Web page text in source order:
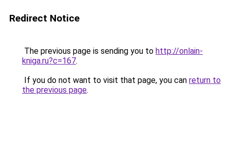
Redirect Notice
The previous page is sending you to http://onlain-
kniga.ru?c=167.
If you do not want to visit that page, you can return to
the previous page.